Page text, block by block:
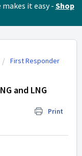
it easy - Shop
First Responder
and LNG
Print